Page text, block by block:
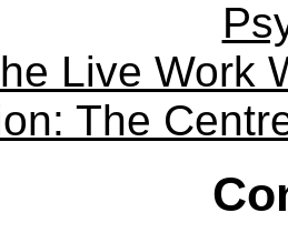
Live Work
The